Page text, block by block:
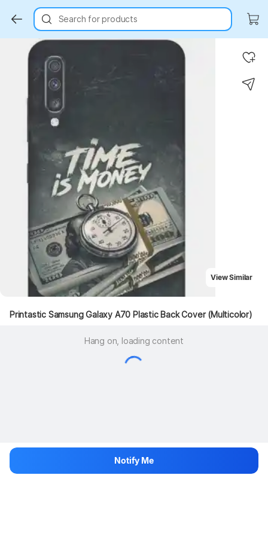
Search for products
Key Highlights
View Similar
Printastic Samsung Galaxy A70 Plastic Back Cover (Multicolor)
Hang on, loading content
Notify Me